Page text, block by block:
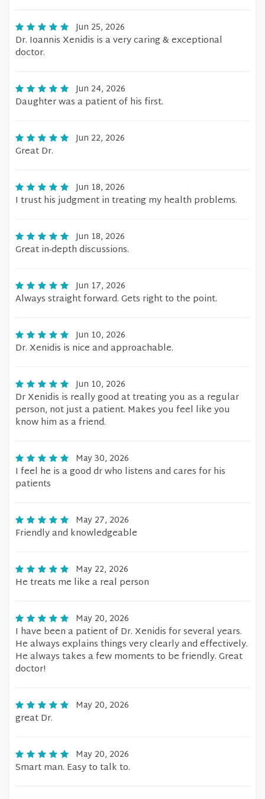
Jun 25, 2026
Dr. Ioannis Xenidis is a very caring & exceptional
doctor.
Jun 24, 2026
Daughter was a patient of his first.
Jun 22, 2026
Great Dr.
Jun 18, 2026
I trust his judgment in treating my health problems.
Jun 18, 2026
Great in-depth discussions.
Jun 17, 2026
Always straight forward. Gets right to the point.
Jun 10, 2026
Dr. Xenidis is nice and approachable.
Jun 10, 2026
Dr Xenidis is really good at treating you as a regular
person, not just a patient. Makes you feel like you
know him as a friend.
May 30, 2026
I feel he is a good dr who listens and cares for his
patients
May 27, 2026
Friendly and knowledgeable
May 22, 2026
He treats me like a real person
May 20, 2026
I have been a patient of Dr. Xenidis for several years.
He always explains things very clearly and effectively.
He always takes a few moments to be friendly. Great
doctor!
May 20, 2026
great Dr.
May 20, 2026
Smart man. Easy to talk to.